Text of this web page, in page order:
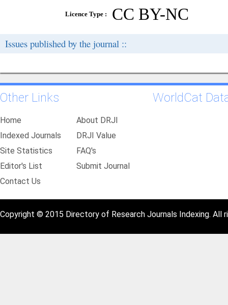
Licence Type : CC BY-NC
Issues published by the journal ::
Other Links
Home
About DRJI
Indexed Journals
DRJI Value
Site Statistics
FAQ's
Editor's List
Submit Journal
Contact Us
WorldCat
Copyright © 2015 Directory of Research Journals Indexing. All